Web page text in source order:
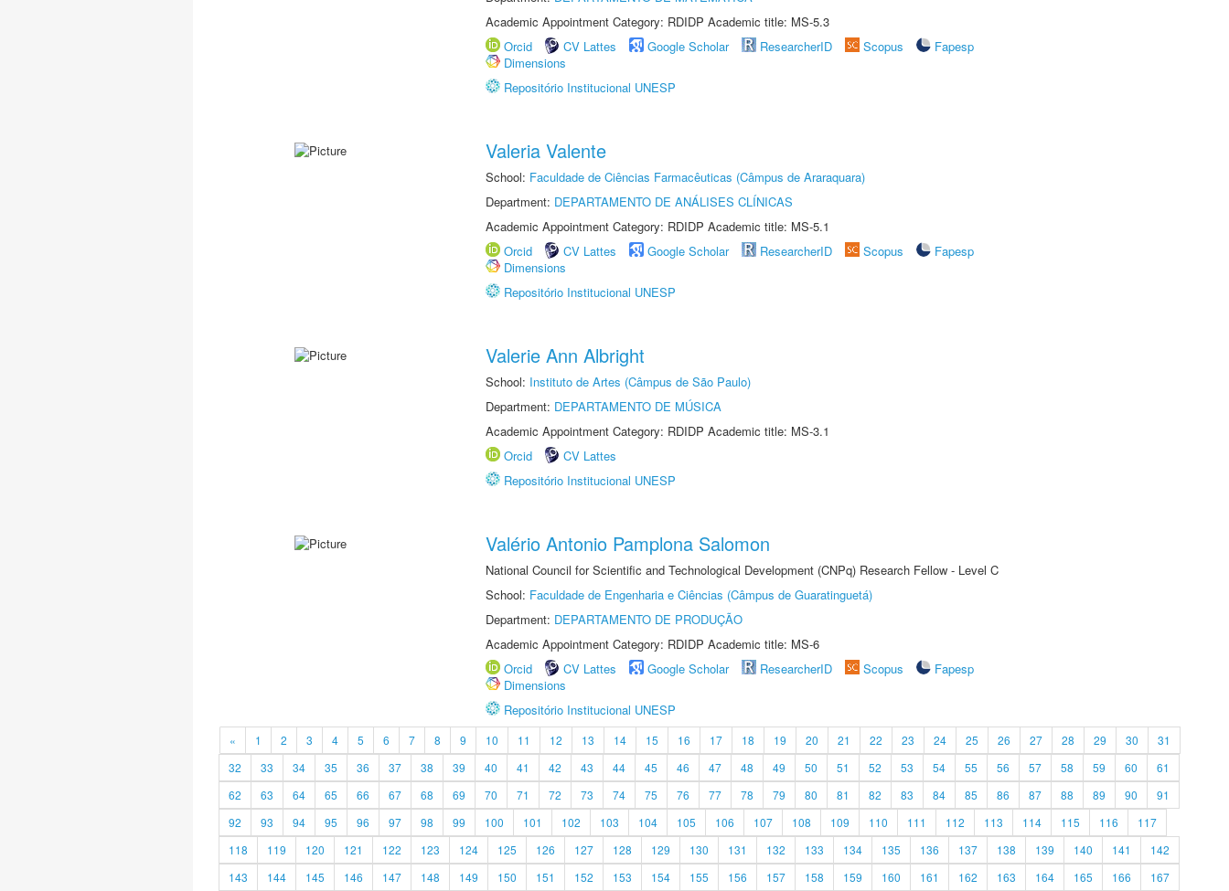
Academic Appointment Category: RDIDP Academic title: MS-5.3
Orcid
CV Lattes Google Scholar ResearcherID Scopus
Fapesp
Dimensions
Repositório Institucional UNESP
Valeria Valente
School: Faculdade de Ciências Farmacêuticas (Câmpus de Araraquara)
Department: DEPARTAMENTO DE ANÁLISES CLÍNICAS
Academic Appointment Category: RDIDP Academic title: MS-5.1
Orcid
CV Lattes Google Scholar ResearcherID Scopus
Fapesp
Dimensions
Repositório Institucional UNESP
Valerie Ann Albright
School: Instituto de Artes (Câmpus de São Paulo)
Department: DEPARTAMENTO DE MÚSICA
Academic Appointment Category: RDIDP Academic title: MS-3.1
Orcid
CV Lattes
Repositório Institucional UNESP
Valério Antonio Pamplona Salomon
National Council for Scientific and Technological Development (CNPq) Research Fellow - Level C
School: Faculdade de Engenharia e Ciências (Câmpus de Guaratinguetá)
Department: DEPARTAMENTO DE PRODUÇÃO
Academic Appointment Category: RDIDP Academic title: MS-6
Orcid
CV Lattes Google Scholar ResearcherID Scopus
Fapesp
Dimensions
Repositório Institucional UNESP
« 1 2 3 4 5 6 7 8 9 10 11 12 13 14 15 16 17 18 19 20 21 22 23 24 25 26 27 28 29 30
31
32
33 34 35 36 37 38 39 40 41 42 43 44 45 46 47 48 49 50 51 52 53 54 55 56 57 58 59 60
61
62
63 64 65 66 67 68 69 70 71 72 73 74 75 76 77 78 79 80 81 82 83 84 85 86 87 88 89 90
91
92
93 94 95 96 97 98 99 100 101 102 103 104 105 106 107 108 109 110 111 112 113 114 115 116
117
118
119 120 121 122 123 124 125 126 127 128 129 130 131 132 133 134 135 136 137 138 139 140 141
142
143
144 145 146 147 148 149 150 151 152 153 154 155 156 157 158 159 160 161 162 163 164 165 166 167